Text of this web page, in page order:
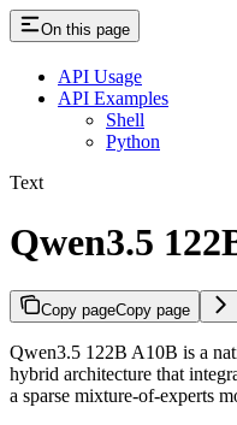
On this page
API Usage
API Examples
Shell
Python
Text
Qwen3.5
Copy pageCopy page
Qwen3.5 122B A10B is a
hybrid architecture that
a sparse mixture-of-experts